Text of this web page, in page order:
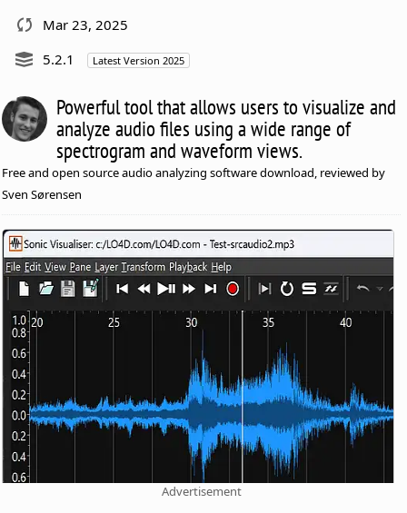
Mar 23, 2025
5.2.1
Latest Version 2025
Powerful tool that allows users to visualize and
analyze audio files using a wide range of
spectrogram and waveform views.
Free and open source audio analyzing software download, reviewed by
Sven Sørensen
Advertisement